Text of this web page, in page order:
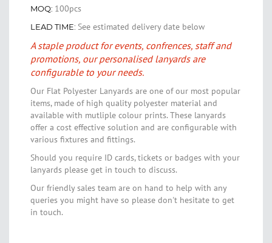
MOQ: 100pcs
LEAD TIME: See estimated delivery date below
A staple product for events, confrences, staff and
promotions, our personalised lanyards are
configurable to your needs.
Our Flat Polyester Lanyards are one of our most popular
items, made of high quality polyester material and
available with mutliple colour prints. These lanyards
offer a cost effective solution and are configurable with
various fixtures and fittings.
Should you require ID cards, tickets or badges with your
lanyards please get in touch to discuss.
Our friendly sales team are on hand to help with any
queries you might have so please don't hesitate to get
in touch.